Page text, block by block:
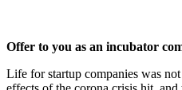
Offer to you as an incubator
Life for startup companies was